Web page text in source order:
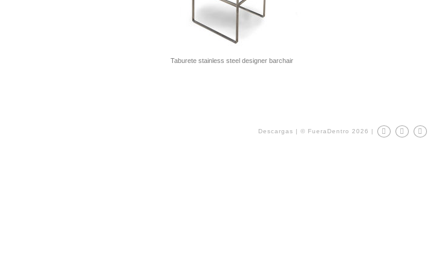
Taburete stainless steel designer barchair
Descargas | © FueraDentro 2026 |